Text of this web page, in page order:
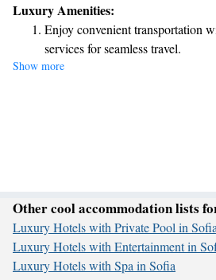
service, ensuring your stay is comfortable
blend luxury with convenience so that you
truly matters—making wonderful memories
Whether you’re visiting for leisure or
Luxury Amenities:
Enjoy convenient transportation
services for seamless travel.
Keep active with a range of
Savor gourmet dishes at an
Show more
Other cool accommodation lists
Luxury Hotels with Private Pool in Sofia
Luxury Hotels with Entertainment in
Luxury Hotels with Spa in Sofia